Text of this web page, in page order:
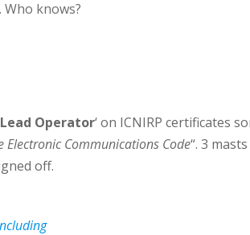
knows?
Lead Operator‘ on ICNIRP certificates
Communications Code“. 3
off.